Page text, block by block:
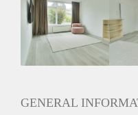
GENERAL